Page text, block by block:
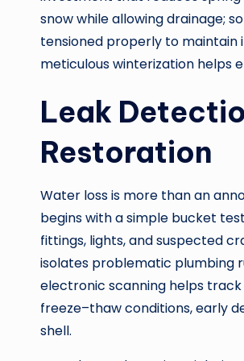
snow while allowing drainage;
tensioned properly to maintain
meticulous winterization helps
Leak
Restoration
Water loss is more than an
begins with a simple bucket
fittings, lights, and suspected
isolates problematic plumbing
electronic scanning helps
freeze–thaw conditions, early
shell.